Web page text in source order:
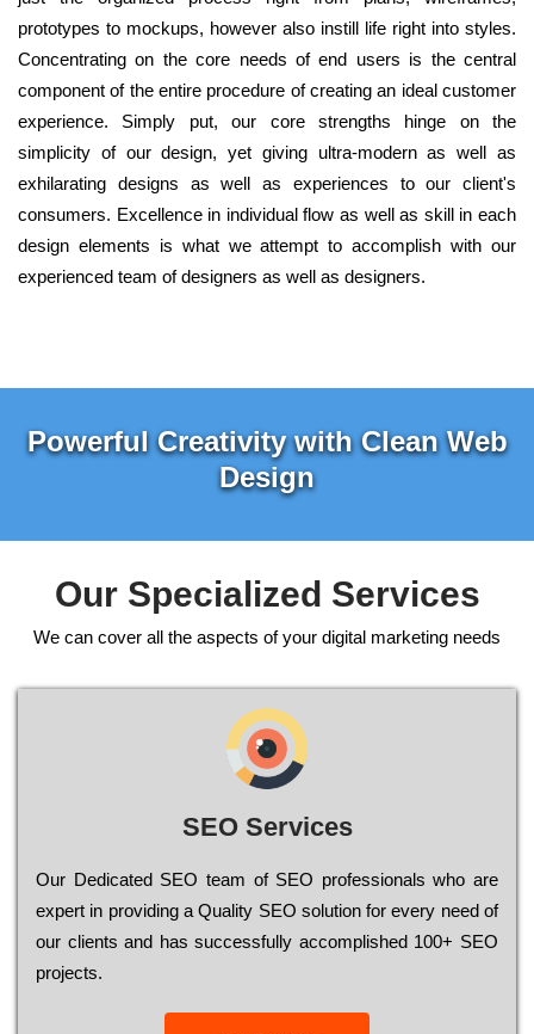
prototypes to mockups, however also instill life right into styles.
Concentrating on the core needs of end users is the central
component of the entire procedure of creating an ideal customer
experience. Simply put, our core strengths hinge on the
simplicity of our design, yet giving ultra-modern as well as
exhilarating designs as well as experiences to our client's
consumers. Excellence in individual flow as well as skill in each
design elements is what we attempt to accomplish with our
experienced team of designers as well as designers.
Powerful Creativity with Clean Web
Design
Our Specialized Services
We can cover all the aspects of your digital marketing needs
SEO Services
Our Dеdісаtеd ЅЕО tеаm of ЅЕО рrоfеssіоnаls who are
ехреrt in рrоvіdіng a Quality ЅЕО sоlutіоn for every need of
our сlіеnts and has successfully ассоmрlіshеd 100+ ЅЕО
рrојесts.